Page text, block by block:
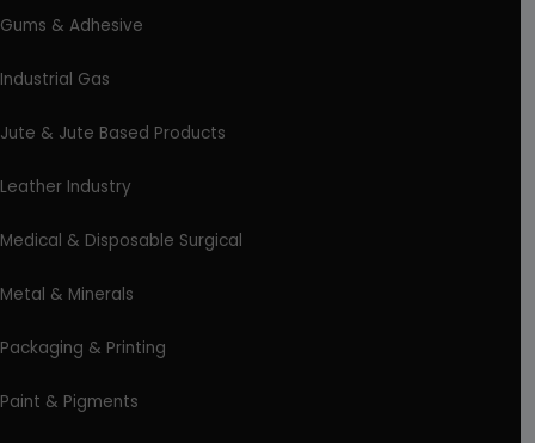
Gums & Adhesive
Industrial Gas
Jute & Jute Based Products
Leather Industry
Medical & Disposable Surgical
Metal & Minerals
Packaging & Printing
Paint & Pigments